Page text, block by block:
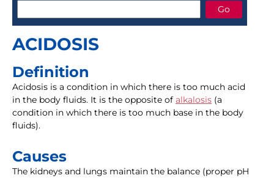
ACIDOSIS
Definition
Acidosis is a condition in which there is too much acid
in the body fluids. It is the opposite of alkalosis (a
condition in which there is too much base in the body
fluids).
Causes
The kidneys and lungs maintain the balance (proper pH